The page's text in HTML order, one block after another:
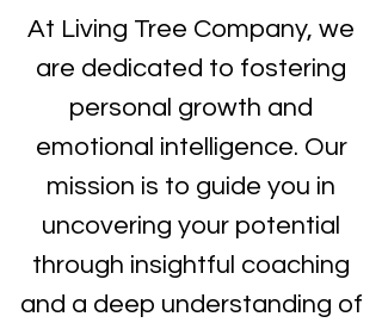
At Living Tree Company, we
are dedicated to fostering
personal growth and
emotional intelligence. Our
mission is to guide you in
uncovering your potential
through insightful coaching
and a deep understanding of